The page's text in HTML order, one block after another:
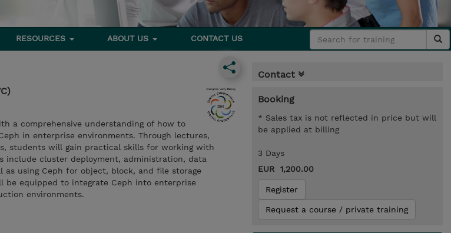
RESOURCES ABOUT US CONTACT US
a comprehensive understanding of how to
in enterprise environments. Through lectures,
students will gain practical skills for working with
include cluster deployment, administration, data
using Ceph for object, block, and file storage
be equipped to integrate Ceph into enterprise
environments.
Contact
Booking
* Sales tax is not reflected in price but will
be applied at billing
3 Days
EUR 1,200.00
Register
Request a course / private training